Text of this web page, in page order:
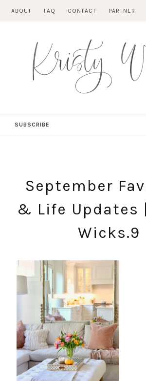
ABOUT FAQ CONTACT PARTNER
SUBSCRIBE
September
& Life Updates
Wicks.9